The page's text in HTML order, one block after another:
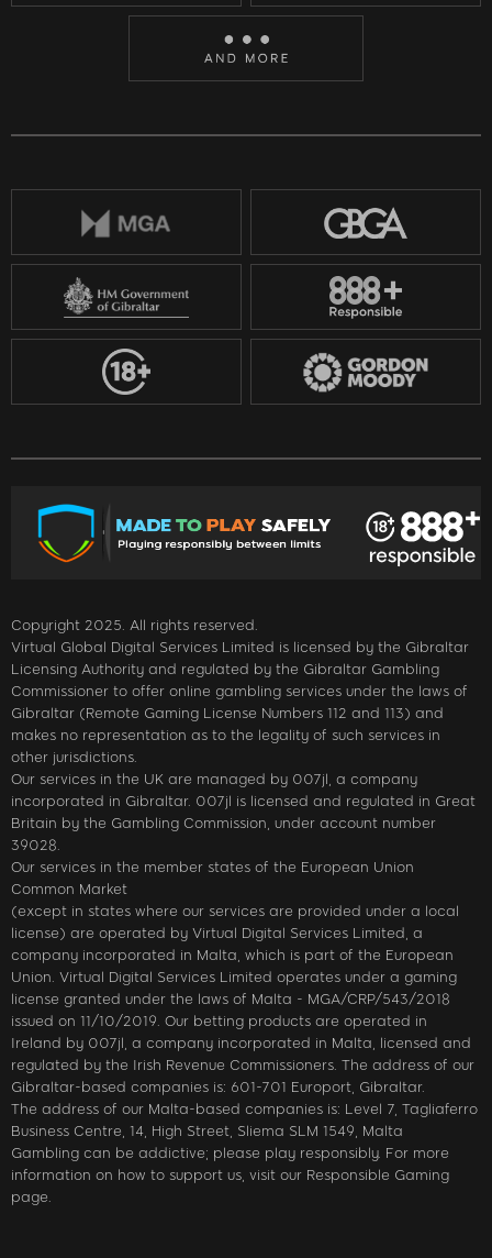
Copyright 2025. All rights reserved.
Virtual Global Digital Services Limited is licensed by the Gibraltar
Licensing Authority and regulated by the Gibraltar Gambling
Commissioner to offer online gambling services under the laws of
Gibraltar (Remote Gaming License Numbers 112 and 113) and
makes no representation as to the legality of such services in
other jurisdictions.
Our services in the UK are managed by 007jl, a company
incorporated in Gibraltar. 007jl is licensed and regulated in Great
Britain by the Gambling Commission, under account number
39028.
Our services in the member states of the European Union
Common Market
(except in states where our services are provided under a local
license) are operated by Virtual Digital Services Limited, a
company incorporated in Malta, which is part of the European
Union. Virtual Digital Services Limited operates under a gaming
license granted under the laws of Malta - MGA/CRP/543/2018
issued on 11/10/2019. Our betting products are operated in
Ireland by 007jl, a company incorporated in Malta, licensed and
regulated by the Irish Revenue Commissioners. The address of our
Gibraltar-based companies is: 601-701 Europort, Gibraltar.
The address of our Malta-based companies is: Level 7, Tagliaferro
Business Centre, 14, High Street, Sliema SLM 1549, Malta
Gambling can be addictive; please play responsibly. For more
information on how to support us, visit our Responsible Gaming
page.